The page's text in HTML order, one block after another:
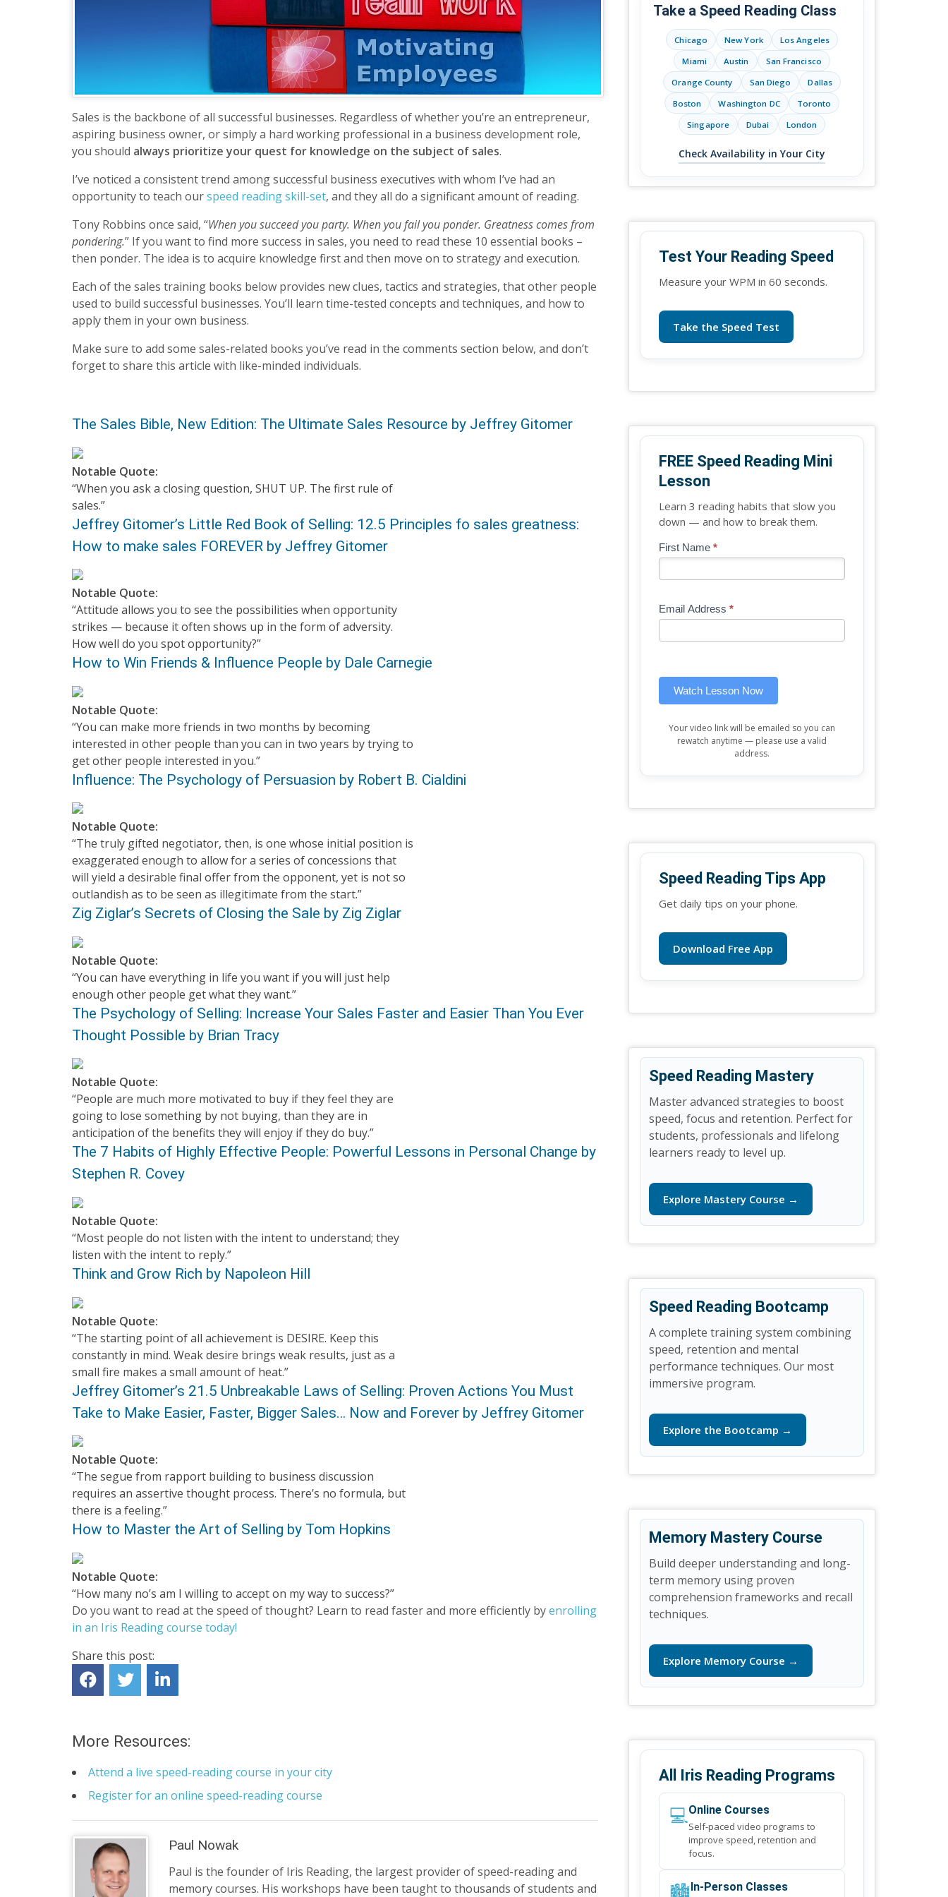
Sales is the backbone of all successful businesses. Regardless of whether you’re an entrepreneur,
aspiring business owner, or simply a hard working professional in a business development role,
you should always prioritize your quest for knowledge on the subject of sales.
I’ve noticed a consistent trend among successful business executives with whom I’ve had an
opportunity to teach ourspeed reading skill-set, and they all do a significant amount of reading.
Tony Robbins once said, “When you succeed you party. When you fail you ponder. Greatness comes from
pondering.” If you want to find more success in sales, you need to read these 10 essential books –
then ponder. The idea is to acquire knowledge first and then move on to strategy and execution.
Each of the sales training books below provides new clues, tactics and strategies, that other people
used to build successful businesses. You’ll learn time-tested concepts and techniques, and how to
apply them in your own business.
Make sure to add some sales-related books you’ve read in the comments section below, and don’t
forget to share this article with like-minded individuals.
The Sales Bible, New Edition: The Ultimate Sales Resource by Jeffrey Gitomer
Notable Quote:
“When you ask a closing question, SHUT UP. The first rule of
sales.”
Jeffrey Gitomer’s Little Red Book of Selling: 12.5 Principles fo sales greatness:
How to make sales FOREVER by Jeffrey Gitomer
Notable Quote:
“Attitude allows you to see the possibilities when opportunity
strikes — because it often shows up in the form of adversity.
How well do you spot opportunity?”
How to Win Friends & Influence People by Dale Carnegie
Notable Quote:
“You can make more friends in two months by becoming
interested in other people than you can in two years by trying to
get other people interested in you.”
Influence: The Psychology of Persuasion by Robert B. Cialdini
Notable Quote:
“The truly gifted negotiator, then, is one whose initial position is
exaggerated enough to allow for a series of concessions that
will yield a desirable final offer from the opponent, yet is not so
outlandish as to be seen as illegitimate from the start.”
Zig Ziglar’s Secrets of Closing the Sale by Zig Ziglar
Notable Quote:
“You can have everything in life you want if you will just help
enough other people get what they want.”
The Psychology of Selling: Increase Your Sales Faster and Easier Than You Ever
Thought Possible by Brian Tracy
Notable Quote:
“People are much more motivated to buy if they feel they are
going to lose something by not buying, than they are in
anticipation of the benefits they will enjoy if they do buy.”
The 7 Habits of Highly Effective People: Powerful Lessons in Personal Change by
Stephen R. Covey
Notable Quote:
“Most people do not listen with the intent to understand; they
listen with the intent to reply.”
Think and Grow Rich by Napoleon Hill
Notable Quote:
“The starting point of all achievement is DESIRE. Keep this
constantly in mind. Weak desire brings weak results, just as a
small fire makes a small amount of heat.”
Jeffrey Gitomer’s 21.5 Unbreakable Laws of Selling: Proven Actions You Must
Take to Make Easier, Faster, Bigger Sales… Now and Forever by Jeffrey Gitomer
Notable Quote:
“The segue from rapport building to business discussion
requires an assertive thought process. There’s no formula, but
there is a feeling.”
How to Master the Art of Selling by Tom Hopkins
Notable Quote:
“How many no’s am I willing to accept on my way to success?”
Do you want to read at the speed of thought? Learn to read faster and more efficiently byenrolling
in an Iris Reading course today!
Share this post:
More Resources:
Attend a live speed-reading course in your city
Register for an online speed-reading course
Paul Nowak
Paul is the founder of Iris Reading, the largest provider of speed-reading and
memory courses. His workshops have been taught to thousands of students and
Take a Speed Reading Class
Chicago New York
Los Angeles
Miami
Austin
San Francisco
Orange County
San Diego
Dallas
Boston
Washington DC
Toronto
Singapore
Dubai London
Check Availability in Your City
Test Your Reading Speed
Measure your WPM in 60 seconds.
Take the Speed Test
FREE Speed Reading Mini
Lesson
Learn 3 reading habits that slow you
down — and how to break them.
Blog
Free
Lesson
First Name *
Email Address *
Watch Lesson Now
If
are
leave
Your video link will be emailed so you can
rewatch anytime — please use a valid
address.
Speed Reading Tips App
Get daily tips on your phone.
Download Free App
Speed Reading Mastery
Master advanced strategies to boost
speed, focus and retention. Perfect for
students, professionals and lifelong
learners ready to level up.
Explore Mastery Course →
Speed Reading Bootcamp
A complete training system combining
speed, retention and mental
performance techniques. Our most
immersive program.
Explore the Bootcamp →
Memory Mastery Course
Build deeper understanding and long-
term memory using proven
comprehension frameworks and recall
techniques.
Explore Memory Course →
All Iris Reading Programs
💻Online Courses
Self-paced video programs to
improve speed, retention and
focus.
In-Person Classes